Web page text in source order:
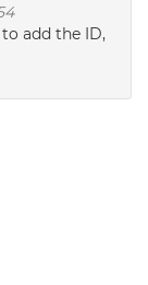
add the ID,